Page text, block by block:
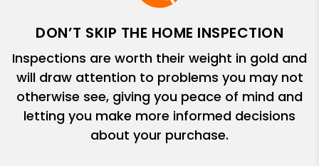
DON’T SKIP THE HOME INSPECTION
Inspections are worth their weight in gold and
will draw attention to problems you may not
otherwise see, giving you peace of mind and
letting you make more informed decisions
about your purchase.